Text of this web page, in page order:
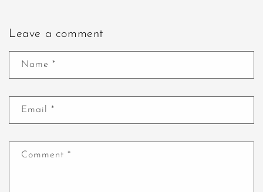
Leave a comment
Name *
Email *
Comment *